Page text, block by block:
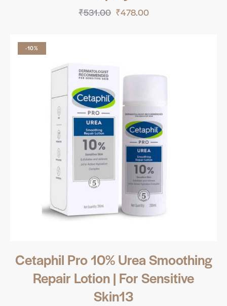
₹531.00 ₹478.00
-10%
Cetaphil Pro 10% Urea Smoothing
Repair Lotion | For Sensitive
Skin13